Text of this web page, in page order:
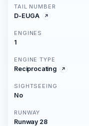
TAIL NUMBER
D-EUGA
ENGINES
1
ENGINE TYPE
Reciprocating
SIGHTSEEING
No
RUNWAY
Runway 28